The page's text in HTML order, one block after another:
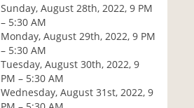
Sunday, August 28th, 2022, 9 PM
– 5:30 AM
Monday, August 29th, 2022, 9 PM
– 5:30 AM
Tuesday, August 30th, 2022, 9
PM – 5:30 AM
Wednesday, August 31st, 2022, 9